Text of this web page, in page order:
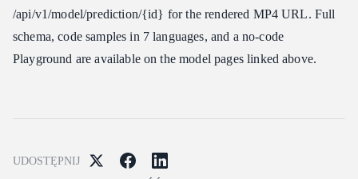
/api/v1/model/prediction/{id} for the rendered MP4 URL. Full
schema, code samples in 7 languages, and a no-code
Playground are available on the model pages linked above.
UDOSTĘPNIJ